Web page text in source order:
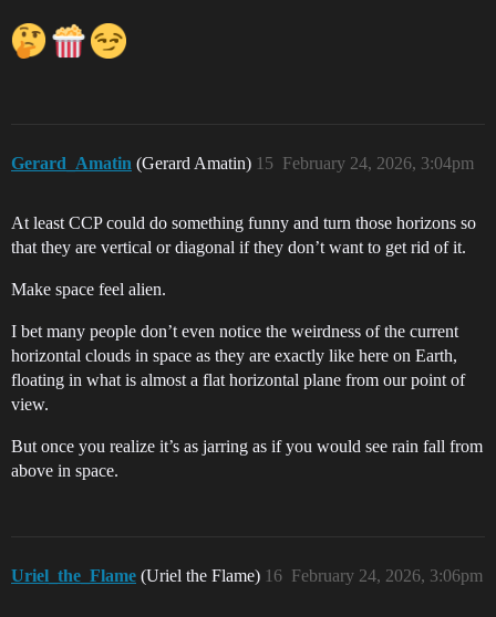
Gerard_Amatin (Gerard Amatin) February 24, 2026, 3:04pm
15
At least CCP could do something funny and turn those horizons so
that they are vertical or diagonal if they don’t want to get rid of it.
Make space feel alien.
I bet many people don’t even notice the weirdness of the current
horizontal clouds in space as they are exactly like here on Earth,
floating in what is almost a flat horizontal plane from our point of
view.
But once you realize it’s as jarring as if you would see rain fall from
above in space.
Uriel_the_Flame (Uriel the Flame) February 24, 2026, 3:06pm
16